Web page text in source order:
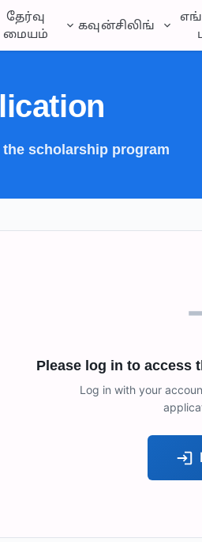
தேர்வு
மையம்
கவுன்சிலிங்
scholarship program
Please log in to access
Log in with your